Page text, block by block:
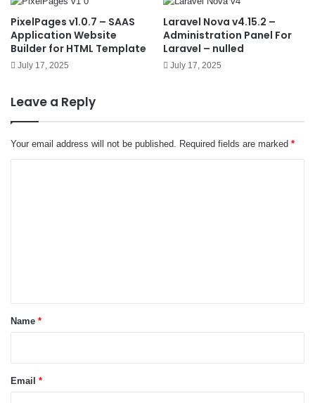
PixelPages v1.0.7 – SAAS
Application Website
Builder for HTML Template
July 17, 2025
Laravel Nova v4.15.2 –
Administration Panel For
Laravel – nulled
July 17, 2025
Leave a Reply
Your email address will not be published. Required fields are marked *
*
Name *
Email *